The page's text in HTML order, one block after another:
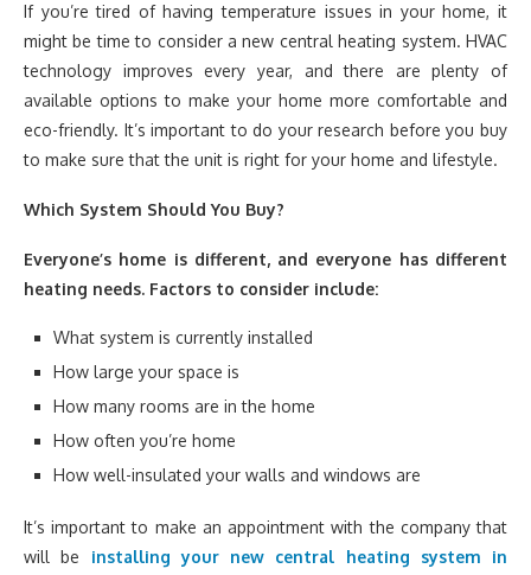
If you’re tired of having temperature issues in your home, it
might be time to consider a new central heating system. HVAC
technology improves every year, and there are plenty of
available options to make your home more comfortable and
eco-friendly. It’s important to do your research before you buy
to make sure that the unit is right for your home and lifestyle.
Which System Should You Buy?
Everyone’s home is different, and everyone has different
heating needs. Factors to consider include:
What system is currently installed
How large your space is
How many rooms are in the home
How often you’re home
How well-insulated your walls and windows are
It’s important to make an appointment with the company that
will be installing your new central heating system in